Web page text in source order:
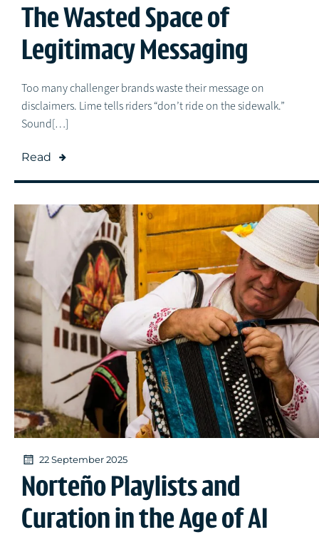
The Wasted Space of
Legitimacy Messaging
Too many challenger brands waste their message on
disclaimers. Lime tells riders “don’t ride on the sidewalk.”
Sound[…]
Read
22 September 2025
Norteño Playlists and
Curation in the Age of AI